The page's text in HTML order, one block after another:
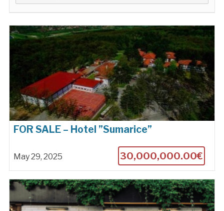
FOR SALE – Hotel ”Sumarice”
May 29, 2025 30,000,000.00€